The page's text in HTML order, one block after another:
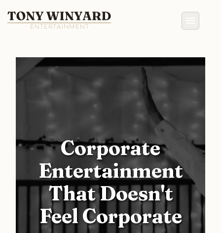
Corporate
Entertainment
That Doesn't
Feel Corporate